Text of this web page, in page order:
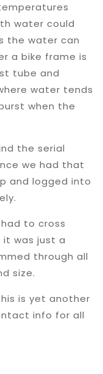
water could
the water can
a bike frame is
tube and
water tends
when the
the serial
we had that
and logged into
to cross
it was just a
through all
size.
is yet another
info for all